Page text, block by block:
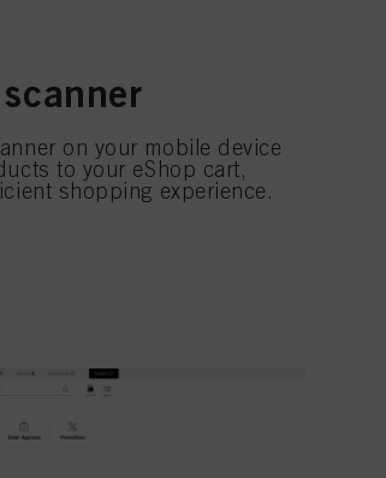
on your mobile device
to your eShop cart,
shopping experience.